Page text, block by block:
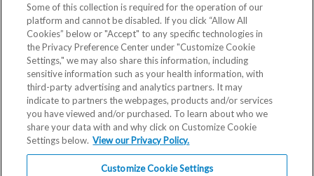
Blog
Some of this collection is required for the operation of our
platform and cannot be disabled. If you click “Allow All
Cookies” below or "Accept" to any specific technologies in
the Privacy Preference Center under "Customize Cookie
Settings," we may also share this information, including
sensitive information such as your health information, with
third-party advertising and analytics partners. It may
indicate to partners the webpages, products and/or services
you have viewed and/or purchased. To learn about who we
share your data with and why click on Customize Cookie
Settings below. View our Privacy Policy.
Customize Cookie Settings